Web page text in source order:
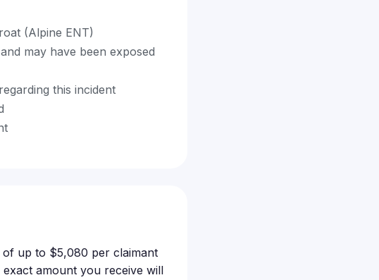
(Alpine ENT)
may have been exposed
this incident
of up to $5,080 per claimant
amount you receive will